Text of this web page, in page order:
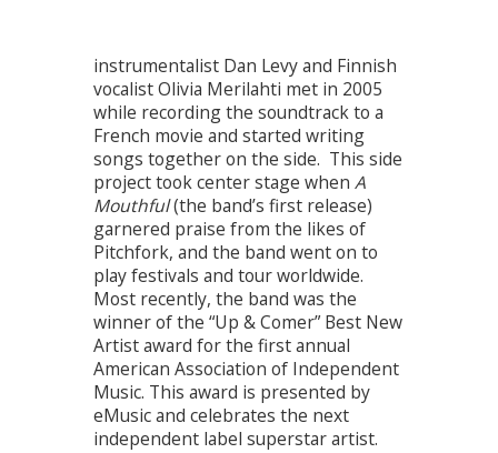
instrumentalist Dan Levy and Finnish
vocalist Olivia Merilahti met in 2005
while recording the soundtrack to a
French movie and started writing
songs together on the side. This side
project took center stage when A
Mouthful(the band’s first release)
garnered praise from the likes of
Pitchfork, and the band went on to
play festivals and tour worldwide.
Most recently, the band was the
winner of the “Up & Comer” Best New
Artist award for the first annual
American Association of Independent
Music. This award is presented by
eMusic and celebrates the next
independent label superstar artist.